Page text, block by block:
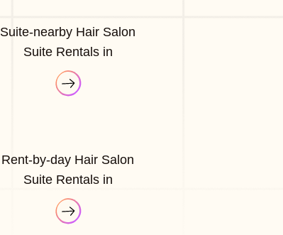
Suite-nearby Hair Salon
Suite Rentals in
Rent-by-day Hair Salon
Suite Rentals in